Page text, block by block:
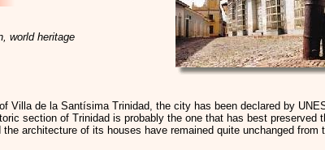
world heritage
Villa de la Santísima Trinidad, the city has been declared by
section of Trinidad is probably the one that has best preserved
architecture of its houses have remained quite unchanged from